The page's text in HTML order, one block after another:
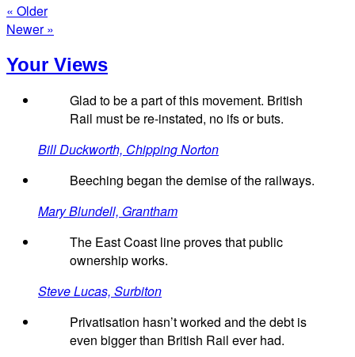
« Older
Newer »
Your Views
Glad to be a part of this movement. British
Rail must be re-instated, no ifs or buts.
Bill Duckworth, Chipping Norton
Beeching began the demise of the railways.
Mary Blundell, Grantham
The East Coast line proves that public
ownership works.
Steve Lucas, Surbiton
Privatisation hasn’t worked and the debt is
even bigger than British Rail ever had.